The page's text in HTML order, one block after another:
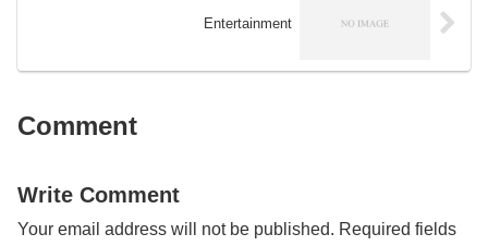
Oceania have taken on a varietyEntertainment
Comment
Write Comment
Your email address will not be published. Required fields